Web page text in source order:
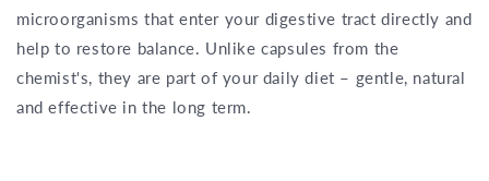
microorganisms that enter your digestive tract directly and
help to restore balance. Unlike capsules from the
chemist's, they are part of your daily diet – gentle, natural
and effective in the long term.